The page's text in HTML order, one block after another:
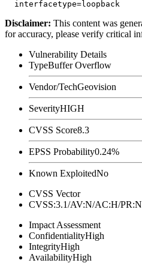
Disclaimer: This content was
for accuracy, please verify critical
Vulnerability Details
TypeBuffer Overflow
Vendor/TechGeovision
SeverityHIGH
CVSS Score8.3
EPSS Probability0.24%
Known ExploitedNo
CVSS Vector
CVSS:3.1/AV:N/AC:H/
Impact Assessment
ConfidentialityHigh
IntegrityHigh
AvailabilityHigh